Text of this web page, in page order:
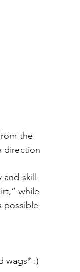
the
direction
and skill
while
possible
wags* :)